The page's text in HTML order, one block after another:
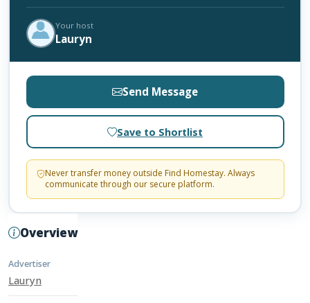
Overview
Advertiser
Lauryn
Your host
Lauryn
Send Message
Save to Shortlist
Never transfer money outside Find Homestay. Always
communicate through our secure platform.